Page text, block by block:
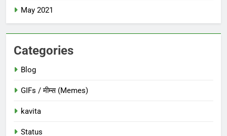
May 2021
Categories
Blog
GIFs / मीम्स (Memes)
kavita
Status